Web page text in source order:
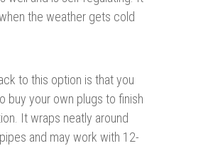
the weather gets cold
to this option is that you
buy your own plugs to finish
It wraps neatly around
and may work with 12-